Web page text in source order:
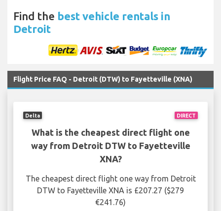
Find the best vehicle rentals in
Detroit
Flight Price FAQ - Detroit (DTW) to Fayetteville (XNA)
DIRECT
Delta
What is the cheapest direct flight one
way from Detroit DTW to Fayetteville
XNA?
The cheapest direct flight one way from Detroit
DTW to Fayetteville XNA is £207.27 ($279
€241.76)